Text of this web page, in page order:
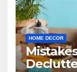
HOME DECOR